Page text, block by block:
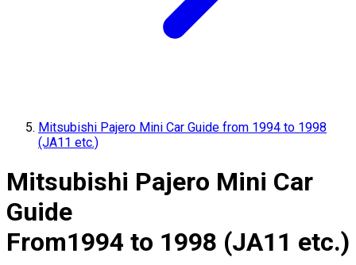
Mitsubishi Pajero Mini Car Guide from 1994 to 1998
(JA11 etc.)
Mitsubishi Pajero Mini Car
Guide
From1994 to 1998 (JA11 etc.)